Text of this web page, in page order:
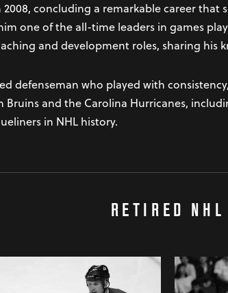
concluding a remarkable career that
one of the all-time leaders in games
and development roles, sharing his
defenseman who played with
and the Carolina Hurricanes,
in NHL history.
RETIRED NHL